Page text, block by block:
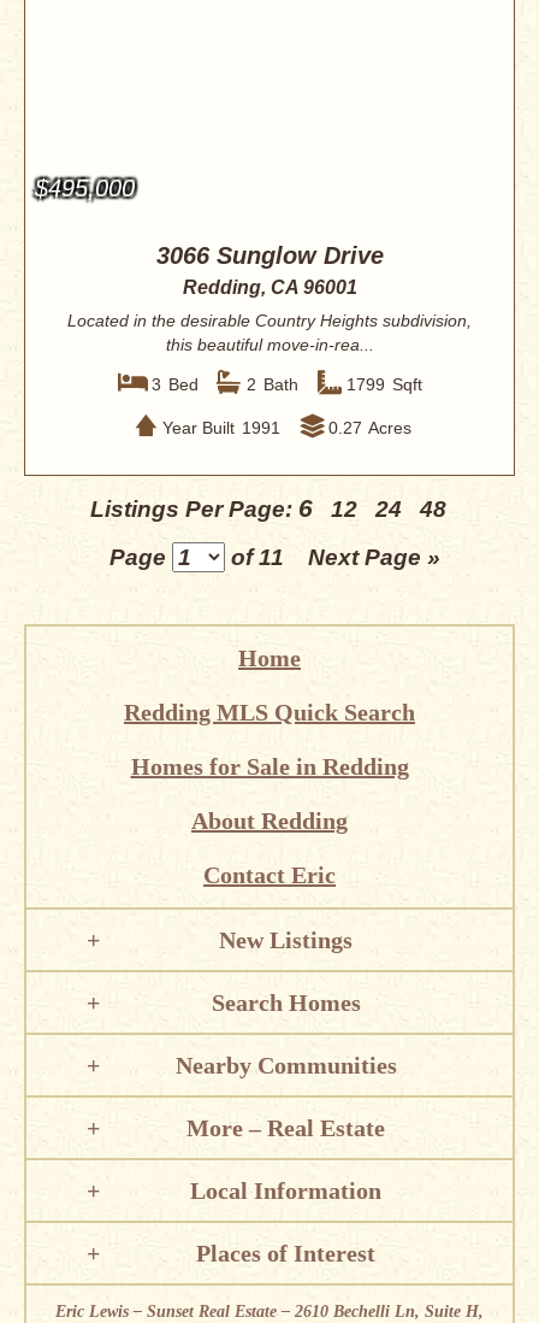
$495,000
3066 Sunglow Drive
Redding, CA 96001
Located in the desirable Country Heights subdivision,
this beautiful move-in-rea...
3 Bed 2 Bath 1799 Sqft
Year Built 1991 0.27 Acres
Listings Per Page: 6 12 24
48
Page
of 11 Next Page »
Home
Redding MLS Quick Search
Homes for Sale in Redding
About Redding
Contact Eric
New Listings
Search Homes
Nearby Communities
More – Real Estate
Local Information
Places of Interest
Eric Lewis – Sunset Real Estate – 2610 Bechelli Ln, Suite H,